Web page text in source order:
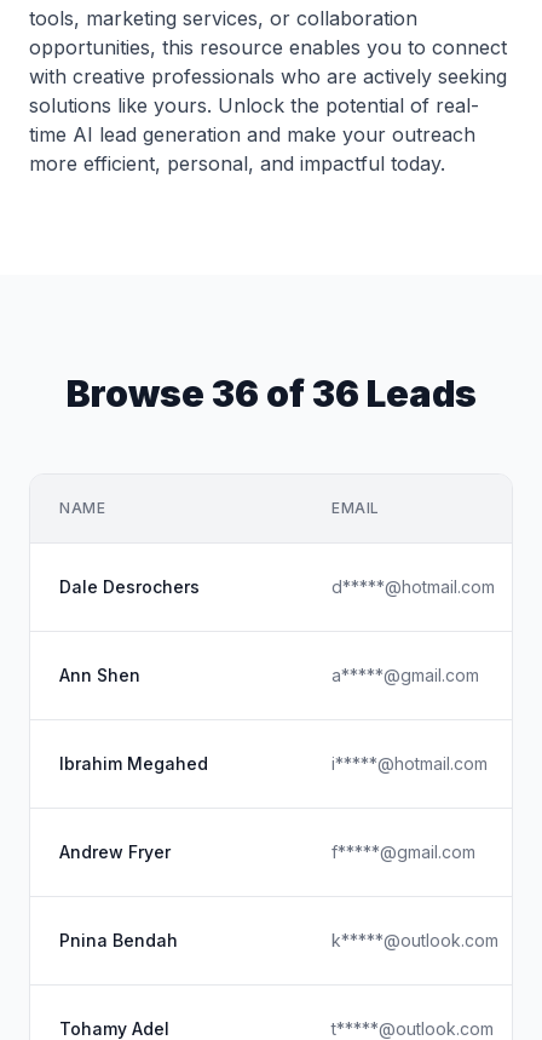
tools, marketing services, or collaboration
opportunities, this resource enables you to connect
with creative professionals who are actively seeking
solutions like yours. Unlock the potential of real-
time AI lead generation and make your outreach
more efficient, personal, and impactful today.
Browse 36 of 36 Leads
NAME EMAIL
Dale Desrochers d*****@hotmail.com
Ann Shen a*****@gmail.com
Ibrahim Megahed i*****@hotmail.com
Andrew Fryer f*****@gmail.com
Pnina Bendah k*****@outlook.com
Tohamy Adel t*****@outlook.com